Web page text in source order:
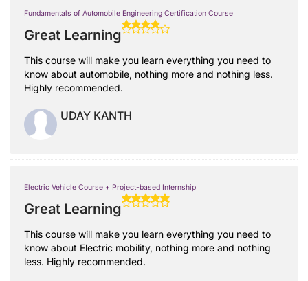
Fundamentals of Automobile Engineering Certification Course
Great Learning
This course will make you learn everything you need to
know about automobile, nothing more and nothing less.
Highly recommended.
UDAY KANTH
Electric Vehicle Course + Project-based Internship
Great Learning
This course will make you learn everything you need to
know about Electric mobility, nothing more and nothing
less. Highly recommended.